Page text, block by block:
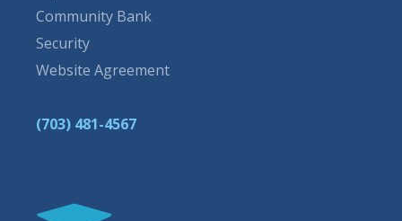
Community Bank
Security
Website Agreement
(703) 481-4567